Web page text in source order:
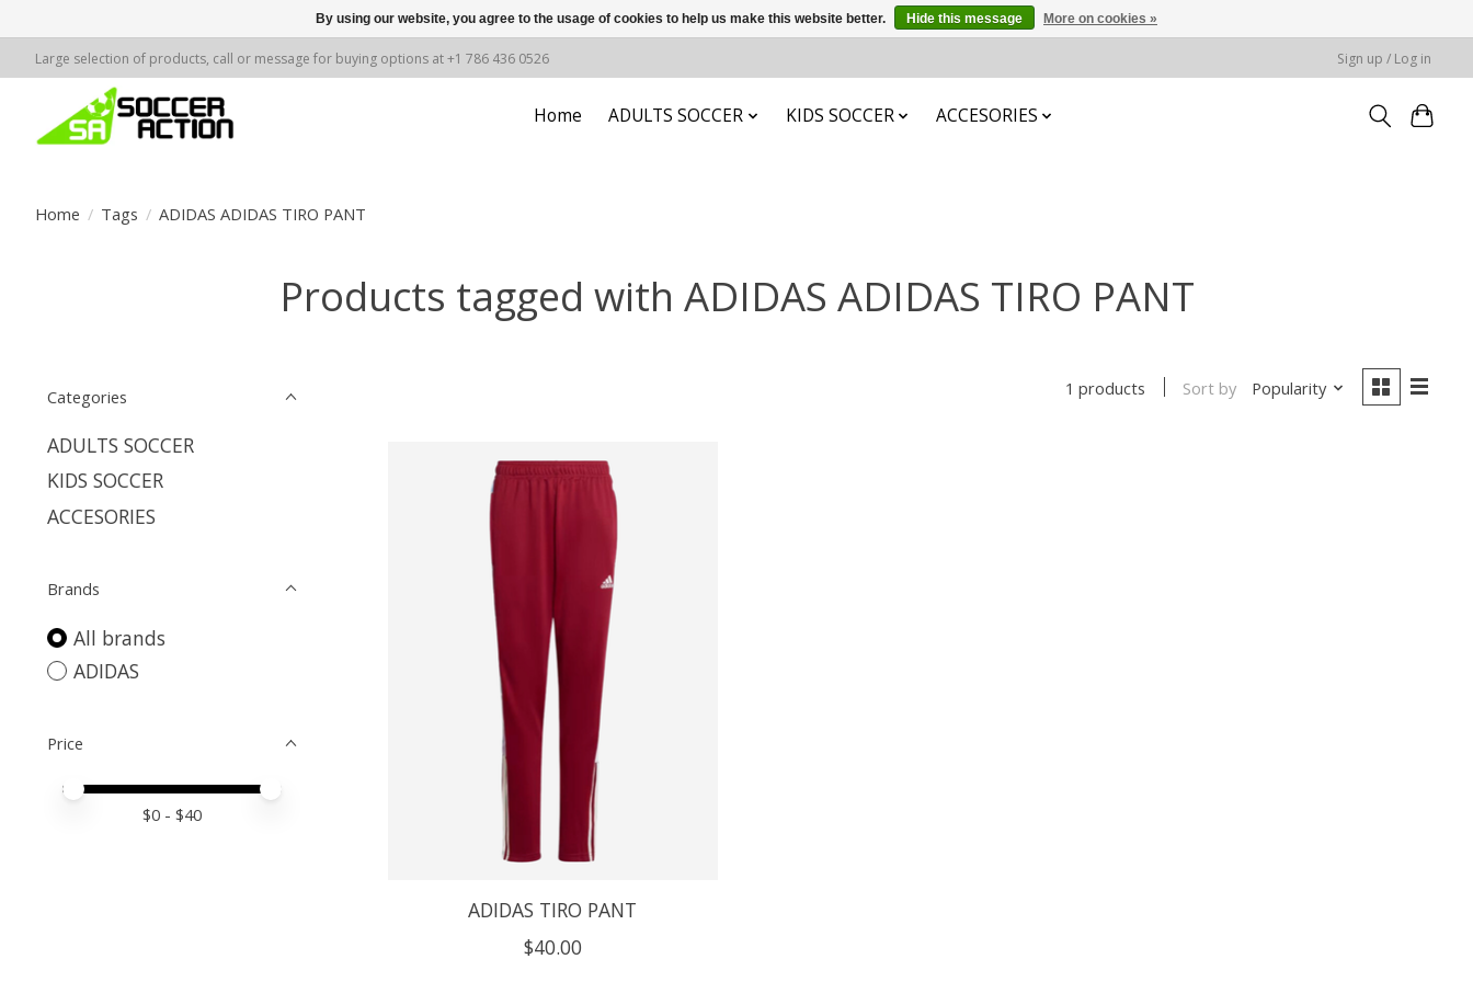
Large selection of products, call or message for buying options at +1 786 436 0526 Sign up / Log in
Home ADULTS SOCCER KIDS SOCCER ACCESORIES
Home / Tags / ADIDAS ADIDAS TIRO PANT
Products tagged with ADIDAS ADIDAS TIRO PANT
Categories
ADULTS SOCCER
KIDS SOCCER
ACCESORIES
Brands
All brands
ADIDAS
Price
Price minimum value
Price maximum value
$0 - $40
1 products Sort by Popularity
ADIDAS TIRO PANT
$40.00
By using our website, you agree to the usage of cookies to help us make this website better. Hide this message More on cookies »